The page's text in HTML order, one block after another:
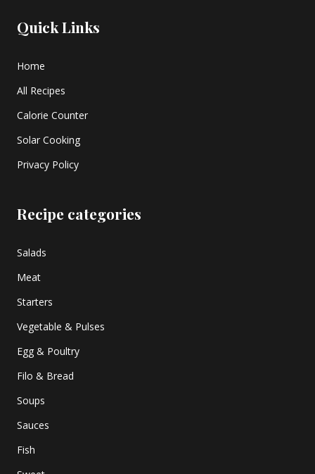
Quick Links
Home
All Recipes
Calorie Counter
Solar Cooking
Privacy Policy
Recipe categories
Salads
Meat
Starters
Vegetable & Pulses
Egg & Poultry
Filo & Bread
Soups
Sauces
Fish